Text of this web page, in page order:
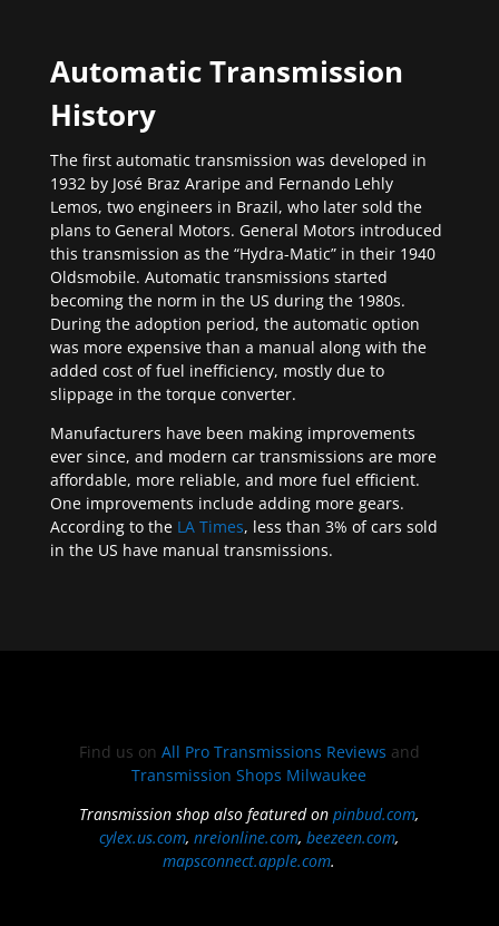
Automatic Transmission
History
The first automatic transmission was developed in
1932 by José Braz Araripe and Fernando Lehly
Lemos, two engineers in Brazil, who later sold the
plans to General Motors. General Motors introduced
this transmission as the “Hydra-Matic” in their 1940
Oldsmobile. Automatic transmissions started
becoming the norm in the US during the 1980s.
During the adoption period, the automatic option
was more expensive than a manual along with the
added cost of fuel inefficiency, mostly due to
slippage in the torque converter.
Manufacturers have been making improvements
ever since, and modern car transmissions are more
affordable, more reliable, and more fuel efficient.
One improvements include adding more gears.
According to the LA Times, less than 3% of cars sold
in the US have manual transmissions.
Find us on All Pro Transmissions Reviews and
Transmission Shops Milwaukee
Transmission shop also featured onpinbud.com,
cylex.us.com,nreionline.com,beezeen.com,
mapsconnect.apple.com.